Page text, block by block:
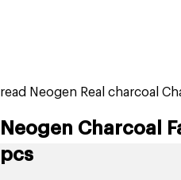
read Neogen Real charcoal
Neogen Charcoal
pcs